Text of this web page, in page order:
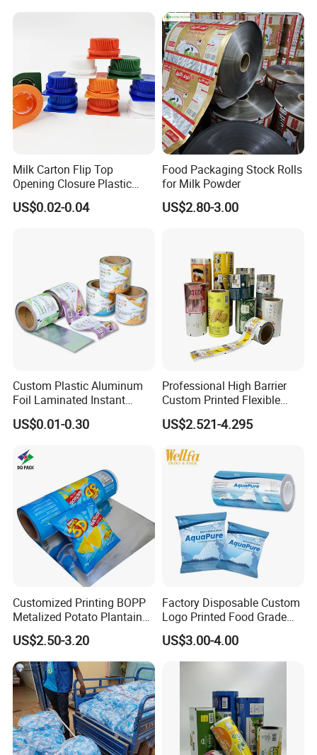
Milk Carton Flip Top
Opening Closure Plastic
Beverage Caps Carton Flip
Lid
US$0.02-0.04
Food Packaging Stock Rolls
for Milk Powder
US$2.80-3.00
Custom Plastic Aluminum
Foil Laminated Instant
Matcha Tea Powder Stick
Wrapper Automatic Sachet
US$0.01-0.30
Professional High Barrier
Custom Printed Flexible
Packaging Roll Film
US$2.521-4.295
Customized Printing BOPP
Metalized Potato Plantain
Chips Plastic Foil Sachet
Vacuum Bagging Roll Film
US$2.50-3.20
Factory Disposable Custom
Logo Printed Food Grade
LDPE Plastic Liquid
Beverage Bag Pure Mineral
Drinking Water Sachet Roll
US$3.00-4.00